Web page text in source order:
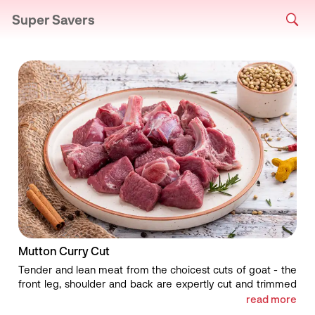
Super Savers
Mutton Curry Cut
Tender and lean meat from the choicest cuts of goat - the
front leg, shoulder and back are expertly cut and trimmed
for our goat curry cut. Bursting with delicate earthy flavors
read more